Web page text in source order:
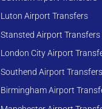
Luton Airport Transfers
Stansted Airport Transfers
London City Airport
Southend Airport
Birmingham Airport